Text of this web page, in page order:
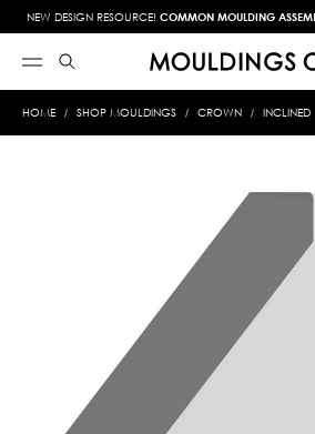
NEW DESIGN RESOURCE! COMMON MOULDING
HOME SHOP MOULDINGS CROWN INCLINED